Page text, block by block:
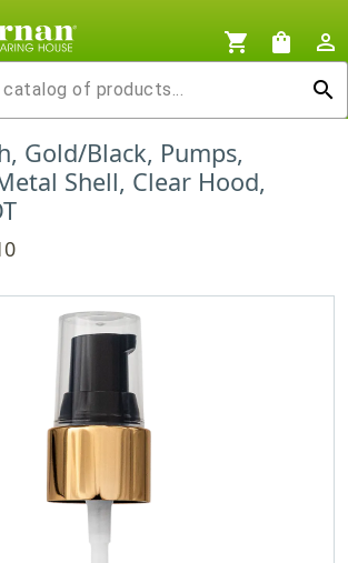
shopping_cart shopping_bag
person_outline
search
Gold/Black, Pumps,
Shell, Clear Hood,